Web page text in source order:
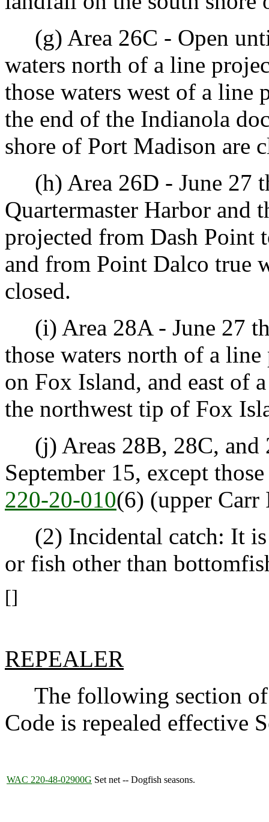
(g) Area 26C - Open
waters north of a line
those waters west of a line
the end of the Indianola
shore of Port Madison are
(h) Area 26D - June 27
Quartermaster Harbor and
projected from Dash Point
and from Point Dalco true
closed.
(i) Area 28A - June 27
those waters north of a
on Fox Island, and east of
the northwest tip of Fox
(j) Areas 28B, 28C, and
September 15, except
220-20-010(6) (upper Carr
(2) Incidental catch: It is
or fish other than
[]
REPEALER
The following section of
Code is repealed effective
WAC 220-48-02900G Set net -- Dogfish seasons.